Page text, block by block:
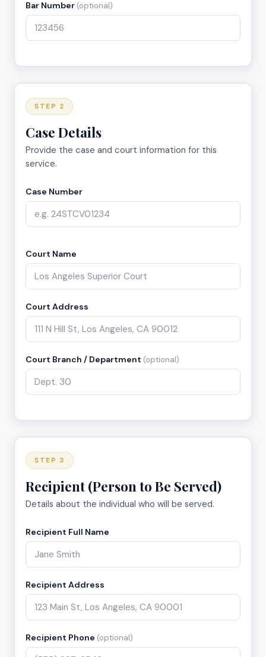
Bar Number (optional)
STEP 2
Case Details
Provide the case and court information for this
service.
Case Number
Court Name
Court Address
Court Branch / Department (optional)
STEP 3
Recipient (Person to Be Served)
Details about the individual who will be served.
Recipient Full Name
Recipient Address
Recipient Phone (optional)